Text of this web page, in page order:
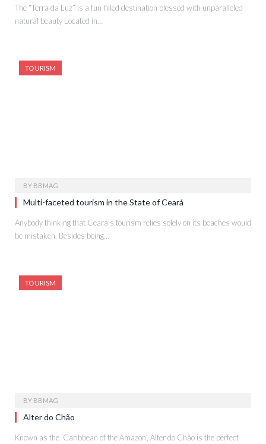
The “Terra da Luz” is a fun-filled destination blessed with unparalleled
natural beauty Located in…
TOURISM
BY BBMAG
Multi-faceted tourism in the State of Ceará
Anybody thinking that Ceará’s tourism relies solely on its beaches would
be mistaken. Besides being…
TOURISM
BY BBMAG
Alter do Chão
Known as the ‘Caribbean of the Amazon’, Alter do Chão is the perfect